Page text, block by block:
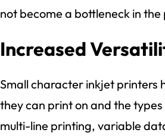
not become a bottleneck in the
Increased
Small character inkjet printers
they can print on and the
multi-line printing, variable